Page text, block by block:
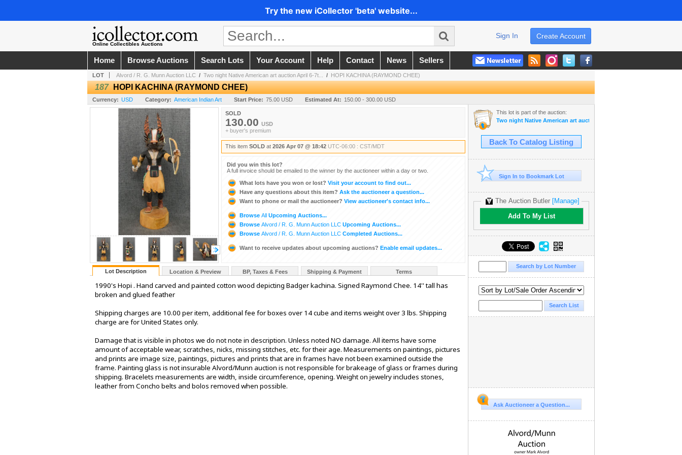
Try the new iCollector 'beta' website...
Online Collectibles Auctions
Create Account
Sign In
Home Browse Auctions Search Lots Your Account Help Contact News Sellers
LOT Alvord / R. G. Munn Auction LLC / Two night Native American art auction April 6-7t... / HOPI KACHINA (RAYMOND CHEE)
187 HOPI KACHINA (RAYMOND CHEE)
Currency: USD Category: American Indian Art Start Price: 75.00 USD Estimated At: 150.00 - 300.00 USD
SOLD
130.00 USD
+ buyer's premium
This item SOLD at 2026 Apr 07 @ 18:42 UTC-06:00 : CST/MDT
Did you win this lot?
A full invoice should be emailed to the winner by the auctioneer within a day or two.
What lots have you won or lost? Visit your account to find out...
Have any questions about this item? Ask the auctioneer a question...
Want to phone or mail the auctioneer? View auctioneer's contact info...
Browse All Upcoming Auctions...
Browse Alvord / R. G. Munn Auction LLC Upcoming Auctions...
Browse Alvord / R. G. Munn Auction LLC Completed Auctions...
Want to receive updates about upcoming auctions? Enable email updates...
Lot Description Location & Preview BP, Taxes & Fees Shipping & Payment Terms
1990's Hopi . Hand carved and painted cotton wood depicting Badger kachina. Signed Raymond Chee. 14'' tall has
broken and glued feather
Shipping charges are 10.00 per item, additional fee for boxes over 14 cube and items weight over 3 lbs. Shipping
charge are for United States only.
Damage that is visible in photos we do not note in description. Unless noted NO damage. All items have some
amount of acceptable wear, scratches, nicks, missing stitches, etc. for their age. Measurements on paintings, pictures
and prints are image size, paintings, pictures and prints that are in frames have not been examined outside the
frame. Painting glass is not insurable Alvord/Munn auction is not responsible for brakeage of glass or frames during
shipping. Bracelets measurements are width, inside circumference, opening. Weight on jewelry includes stones,
leather from Concho belts and bolos removed when possible.
This lot is part of the auction:
Two night Native American art auction April 6-7th 2026
Back To Catalog Listing
Sign In to Bookmark Lot
The Auction Butler [Manage]
Add To My List
Ask Auctioneer a Question...